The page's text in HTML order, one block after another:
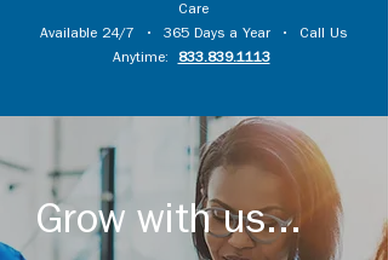
Care
Available 24/7 • 365 Days a Year • Call Us
Anytime:
833.839.1113
Grow with us...